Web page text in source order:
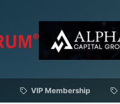
VIP Membership